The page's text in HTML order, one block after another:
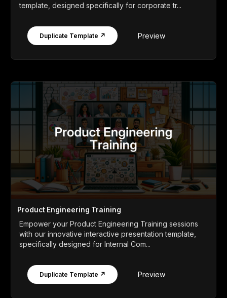
template, designed specifically for corporate tr...
Duplicate Template ↗ Preview
Product Engineering Training
Empower your Product Engineering Training sessions
with our innovative interactive presentation template,
specifically designed for Internal Com...
Duplicate Template ↗ Preview